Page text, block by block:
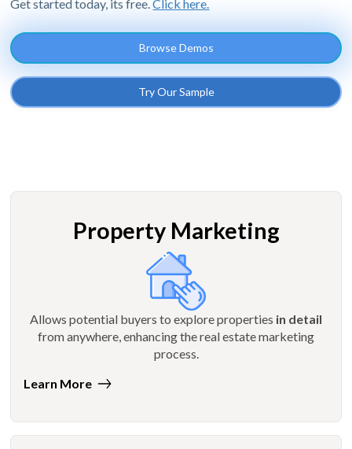
Get started today, its free.Click here.
Browse Demos
Try Our Sample
Property Marketing
Allows potential buyers to explore properties in detail
from anywhere, enhancing the real estate marketing
process.
Learn More